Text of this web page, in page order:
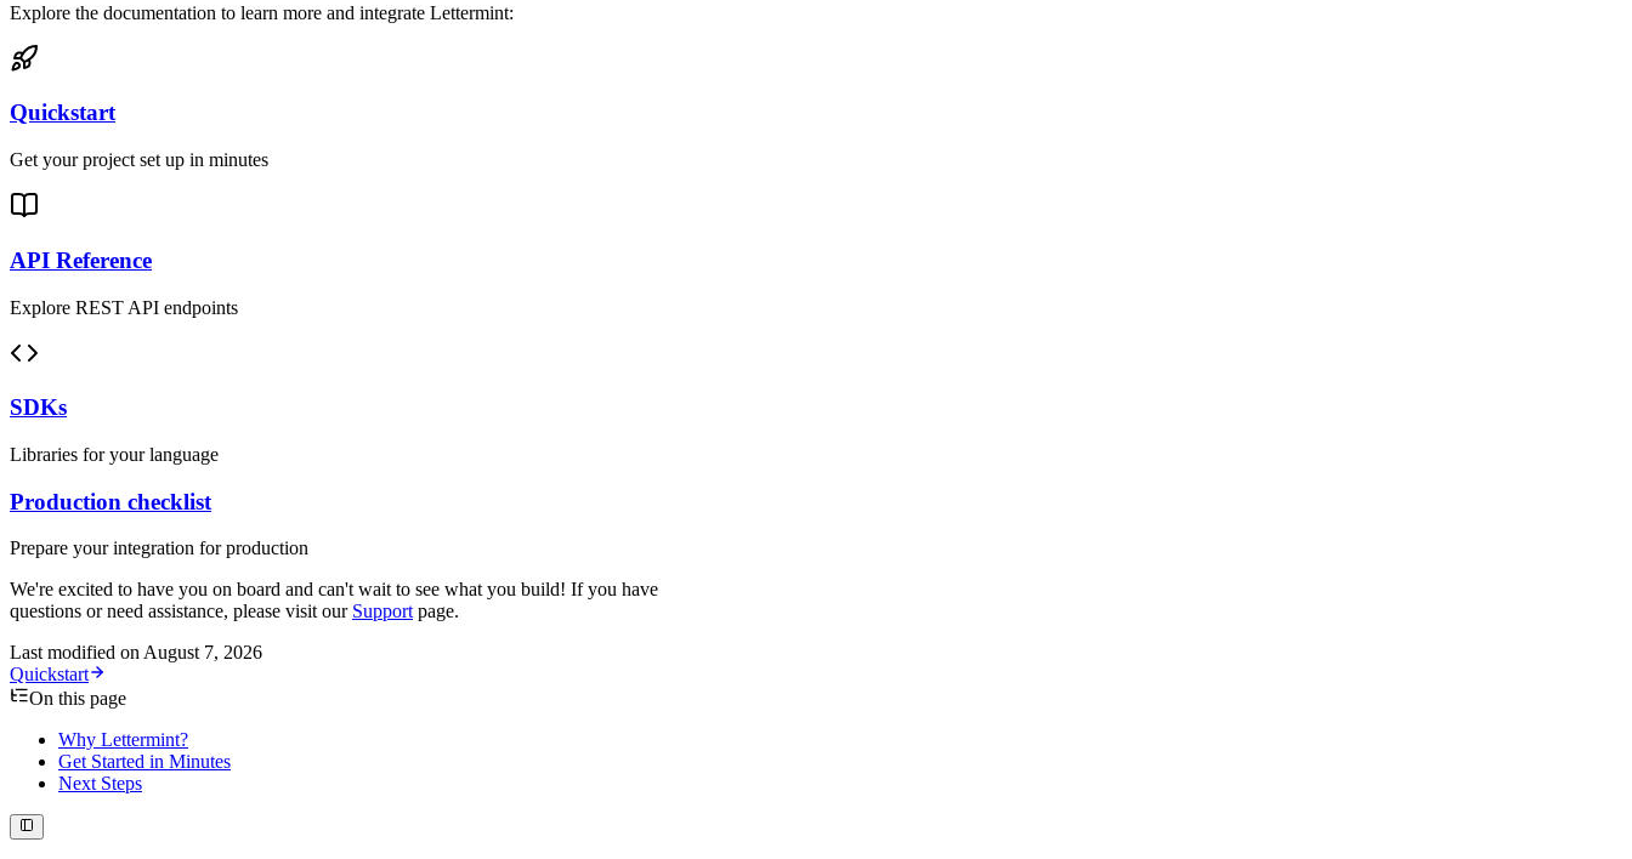
Explore the documentation to learn more and integrate Lettermint:
Quickstart
Get your project set up in minutes
API Reference
Explore REST API endpoints
SDKs
Libraries for your language
Production checklist
Prepare your integration for production
We're excited to have you on board and can't wait to see what you build! If you have
questions or need assistance, please visit our Support page.
Last modified on August 7, 2026
Quickstart
On this page
Why Lettermint?
Get Started in Minutes
Next Steps